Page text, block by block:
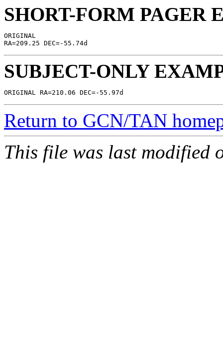
SHORT-FORM PAGER
ORIGINAL
SUBJECT-ONLY
Return to GCN/TAN
This file was last modified